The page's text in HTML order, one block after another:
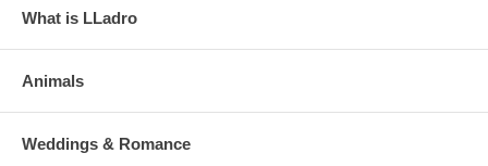
What is LLadro
Animals
Weddings & Romance